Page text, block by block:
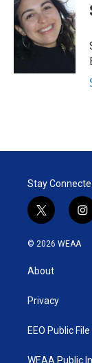
Stay
t
w
i
t
e
i
n
© 2026 WEAA
About
Privacy
EEO Public File
WEAA Public